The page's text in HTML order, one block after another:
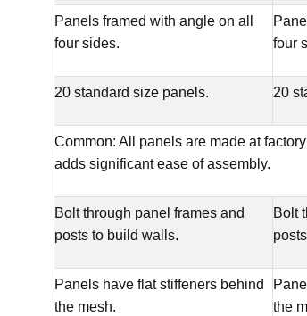
Panels framed with angle on all
four sides.
four
20 standard size panels. 20
Common: All panels are made at
adds significant ease of assembly.
Bolt through panel frames and
posts to build walls.
Bolt
Panels have flat stiffeners behind
the mesh.
the